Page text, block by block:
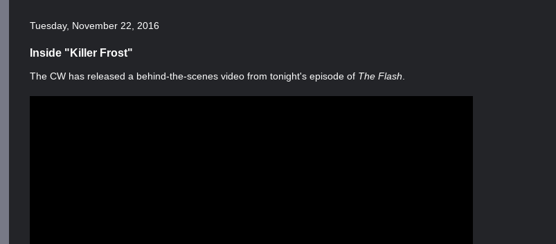
Tuesday, November 22, 2016
Inside "Killer Frost"
The CW has released a behind-the-scenes video from tonight's episode of The Flash